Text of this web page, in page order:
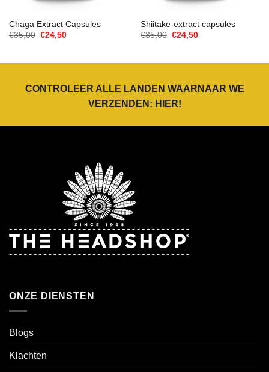
Chaga Extract Capsules
€35,00 Oorspronkelijke
€24,50Huidige
Shiitake-extract capsules
€35,00 Oorspronkelijke
€24,50Huidige
CONTROLEER ALLE LANDEN WAARNAAR WE
VERZENDEN: HIER!
ONZE DIENSTEN
Blogs
Klachten